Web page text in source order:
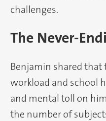
challenges.
The Never-
Benjamin shared that
workload and school
and mental toll on
the number of